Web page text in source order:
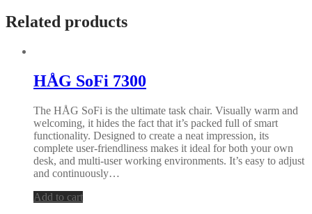
Related products
HÅG SoFi 7300
The HÅG SoFi is the ultimate task chair. Visually warm and
welcoming, it hides the fact that it’s packed full of smart
functionality. Designed to create a neat impression, its
complete user-friendliness makes it ideal for both your own
desk, and multi-user working environments. It’s easy to adjust
and continuously…
Add to cart